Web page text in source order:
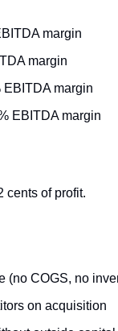
margin
margin
margin
EBITDA margin
cents of profit.
(no COGS, no
on acquisition